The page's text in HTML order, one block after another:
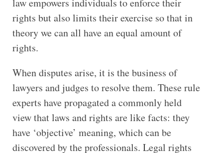
rights but also limits their exercise so that in
theory we can all have an equal amount of
rights.
When disputes arise, it is the business of
lawyers and judges to resolve them. These rule
experts have propagated a commonly held
view that laws and rights are like facts: they
have ‘objective’ meaning, which can be
discovered by the professionals. Legal rights